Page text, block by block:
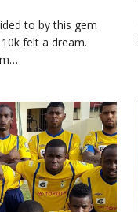
to by this gem
felt a dream.